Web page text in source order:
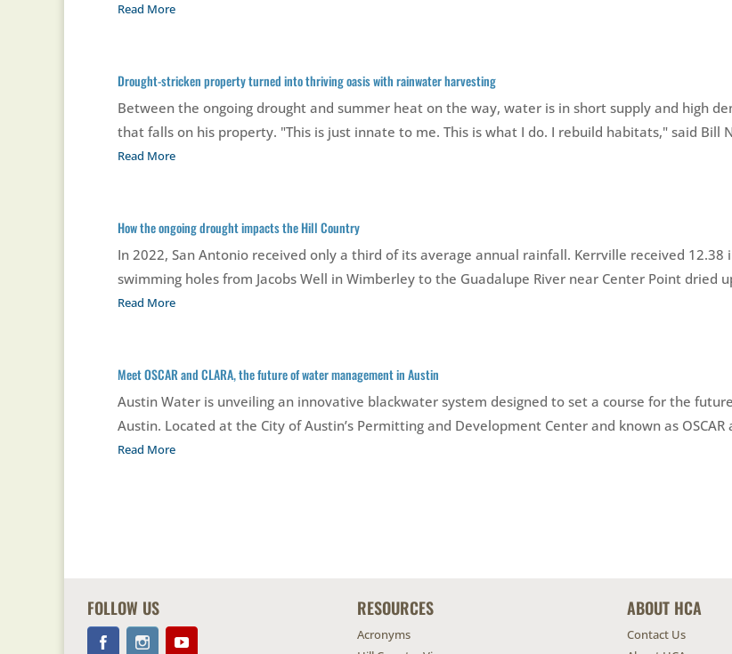
Read More
Drought-stricken property turned into thriving oasis with rainwater harvesting
Between the ongoing drought and summer heat on the way, water is in short supply and high
that falls on his property. "This is just innate to me. This is what I do. I rebuild habitats," said Bill
Read More
How the ongoing drought impacts the Hill Country
In 2022, San Antonio received only a third of its average annual rainfall. Kerrville received
swimming holes from Jacobs Well in Wimberley to the Guadalupe River near Center Point dried
Read More
Meet OSCAR and CLARA, the future of water management in Austin
Austin Water is unveiling an innovative blackwater system designed to set a course for the
Austin. Located at the City of Austin’s Permitting and Development Center and known as OSCAR
Read More
FOLLOW US RESOURCES
Acronyms
ABOUT HCA
Contact Us